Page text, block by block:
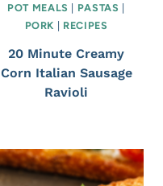
POT MEALS | PASTAS |
PORK | RECIPES
20 Minute Creamy
Corn Italian Sausage
Ravioli